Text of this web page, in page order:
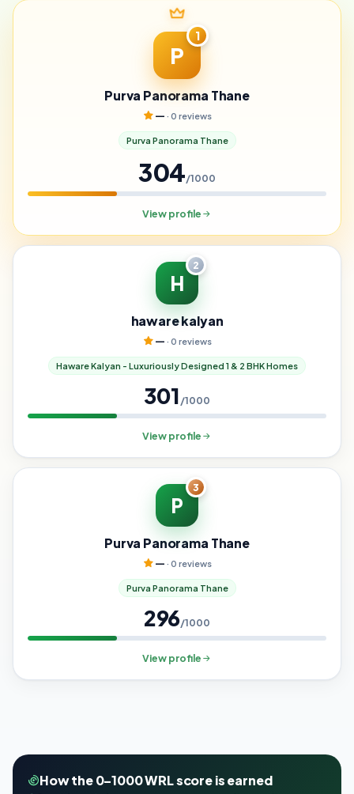
P
1
Purva Panorama Thane
— · 0 reviews
Purva Panorama Thane
304/1000
View profile
H
2
haware kalyan
— · 0 reviews
Haware Kalyan - Luxuriously Designed 1 & 2 BHK Homes
301 /1000
View profile
P
3
Purva Panorama Thane
— · 0 reviews
Purva Panorama Thane
296/1000
View profile
How the 0–1000 WRL score is earned